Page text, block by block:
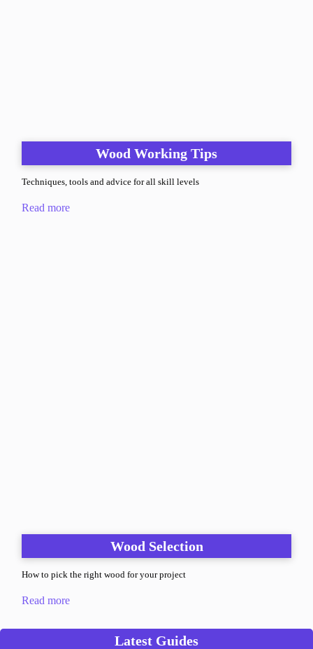
Wood Working Tips
Techniques, tools and advice for all skill levels
Read more
Wood Selection
How to pick the right wood for your project
Read more
Latest Guides